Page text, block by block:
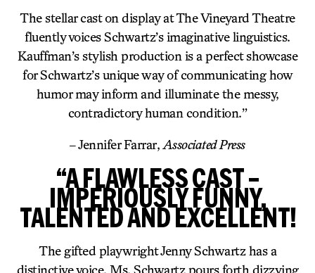
The stellar cast on display at The Vineyard Theatre
fluently voices Schwartz’s imaginative linguistics.
Kauffman’s stylish production is a perfect showcase
for Schwartz’s unique way of communicating how
humor may inform and illuminate the messy,
contradictory human condition.”
– Jennifer Farrar, Associated Press
“A FLAWLESS CAST –
IMPERIOUSLY FUNNY,
TALENTED AND EXCELLENT!
The gifted playwright Jenny Schwartz has a
distinctive voice. Ms. Schwartz pours forth dizzying